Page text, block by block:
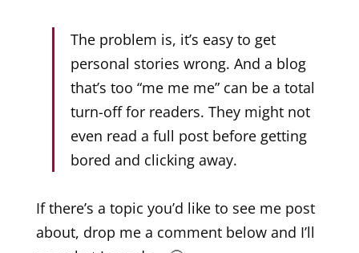
The problem is, it’s easy to get
personal stories wrong. And a blog
that’s too “me me me” can be a total
turn-off for readers. They might not
even read a full post before getting
bored and clicking away.
If there’s a topic you’d like to see me post
about, drop me a comment below and I’ll